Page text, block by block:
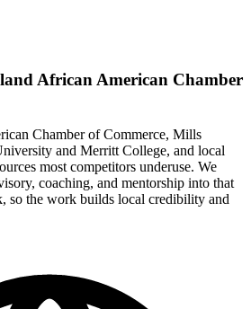
African American Chamber
Chamber of Commerce, Mills
and Merritt College, and local
most competitors underuse. We
coaching, and mentorship into that
so the work builds local credibility and